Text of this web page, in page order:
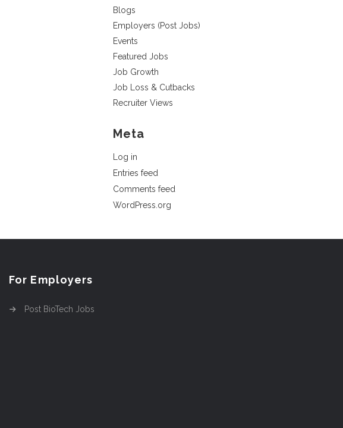
Blogs
Employers (Post Jobs)
Events
Featured Jobs
Job Growth
Job Loss & Cutbacks
Recruiter Views
Meta
Log in
Entries feed
Comments feed
WordPress.org
For Employers
Post BioTech Jobs